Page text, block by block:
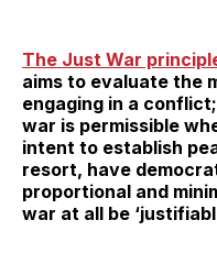
The Just War
aims to evaluate the
engaging in a
war is permissible
intent to establish
resort, have
proportional and
war at all be